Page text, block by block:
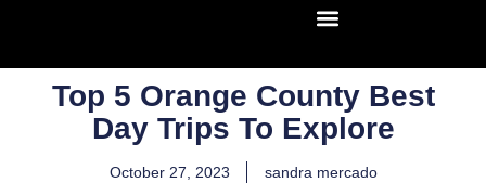
Top 5 Orange County Best
Day Trips To Explore
October 27, 2023
sandra mercado